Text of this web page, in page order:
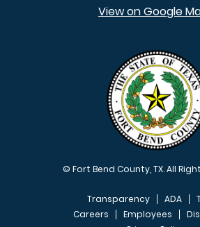
View on Google
© Fort Bend County, TX. All
Transparency ADA
Careers
Employees